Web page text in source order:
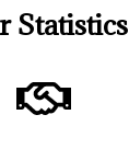
Statistics